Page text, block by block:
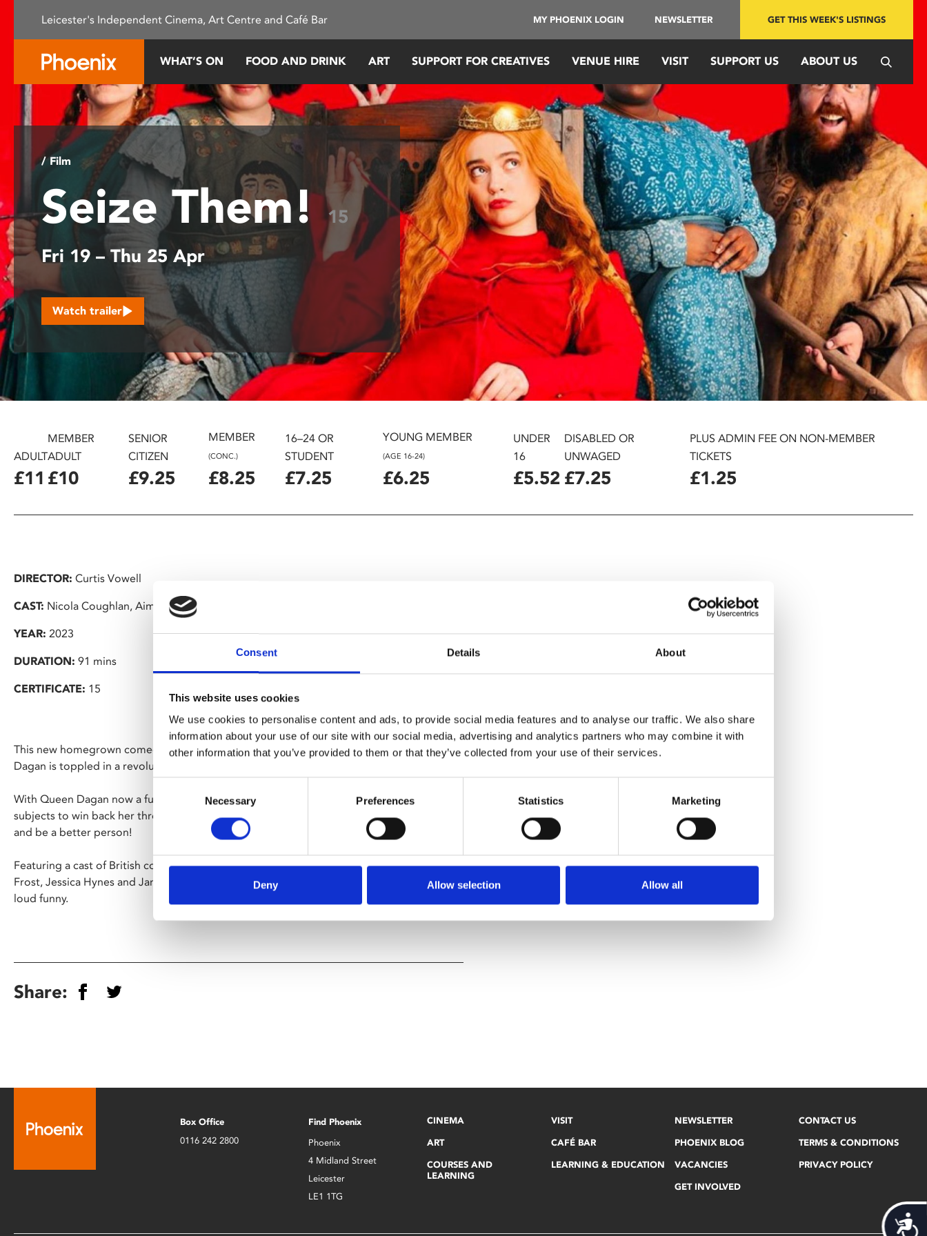
This
accessibility
system.
Control-
adjust
the
website
to
people
with
visual
disabilities
who
are
using
a
screen
Control-
F10
Consent Details About
This website uses cookies
We use cookies to personalise content and ads, to provide social media features and to analyse our traffic. We also share
information about your use of our site with our social media, advertising and analytics partners who may combine it with
other information that you’ve provided to them or that they’ve collected from your use of their services.
Selection
Necessary Preferences Statistics Marketing
Deny Allow selection Allow all
Leicester's Independent Cinema, Art Centre and Café Bar MY PHOENIX LOGIN NEWSLETTER GET THIS WEEK'S LISTINGS
WHAT’S ON FOOD AND DRINK ART SUPPORT FOR CREATIVES VENUE HIRE VISIT SUPPORT US ABOUT US
/ Film
Seize Them!15
Fri 19 – Thu 25 Apr
Watch trailer
ADULT
£11
MEMBER
ADULT
£10
SENIOR
CITIZEN
£9.25
MEMBER
(CONC.)
£8.25
16–24 OR
STUDENT
£7.25
YOUNG MEMBER
(AGE 16-24)
£6.25
UNDER
16
£5.52
DISABLED OR
UNWAGED
£7.25
PLUS ADMIN FEE ON NON-MEMBER
TICKETS
£1.25
DIRECTOR: Curtis Vowell
CAST: Nicola Coughlan, Aimee Lou Wood, Lolly Adefope, James Acaster, Nick Frost
YEAR: 2023
DURATION: 91 mins
CERTIFICATE: 15
This new homegrown comedy is set in medieval Britain, where the egotistical Queen
Dagan is toppled in a revolution led by "Humble Joan".
With Queen Dagan now a fugitive in her own land and relying on the help of her former
subjects to win back her throne, she also has to face up to the fact she might have to try
and be a better person!
Featuring a cast of British comedy’s finest including Aimee Lou Wood, Lolly Adefope, Nick
Frost, Jessica Hynes and James Acaster.
Seize Them! is warm, outrageous and laugh-out-
loud funny.
Share:
Box Office
0116 242 2800
Find Phoenix
Phoenix
4 Midland Street
Leicester
LE1 1TG
CINEMA
ART
COURSES AND
LEARNING
VISIT
CAFÉ BAR
LEARNING & EDUCATION
NEWSLETTER
PHOENIX BLOG
VACANCIES
GET INVOLVED
CONTACT US
TERMS & CONDITIONS
PRIVACY POLICY